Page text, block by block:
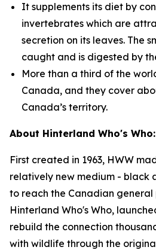
It supplements its diet by
invertebrates which are
secretion on its leaves. The
caught and is digested by
More than a third of the
Canada, and they cover
Canada’s territory.
About Hinterland Who's Who:
First created in 1963, HWW
relatively new medium - black
to reach the Canadian general
Hinterland Who's Who,
rebuild the connection
with wildlife through the